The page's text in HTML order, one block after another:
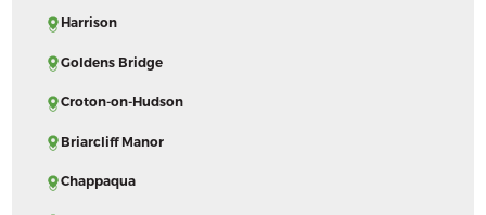
Harrison
Goldens Bridge
Croton-on-Hudson
Briarcliff Manor
Chappaqua